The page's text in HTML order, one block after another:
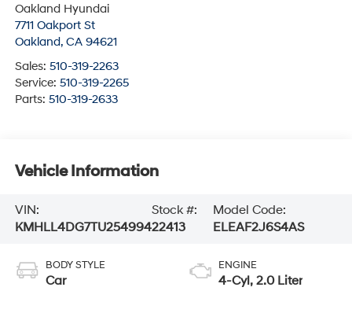
Oakland Hyundai
7711 Oakport St
Oakland, CA 94621
Sales: 510-319-2263
Service: 510-319-2265
Parts: 510-319-2633
Vehicle Information
VIN:
KMHLL4DG7TU254994
Stock #:
22413
Model Code:
ELEAF2J6S4AS
BODY STYLE
Car
ENGINE
4-Cyl, 2.0 Liter